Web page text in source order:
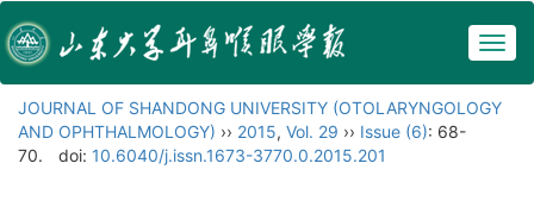
JOURNAL OF SHANDONG UNIVERSITY (OTOLARYNGOLOGY
AND OPHTHALMOLOGY) ›› 2015, Vol. 29 ›› Issue (6): 68-
70.
doi: 10.6040/j.issn.1673-3770.0.2015.201